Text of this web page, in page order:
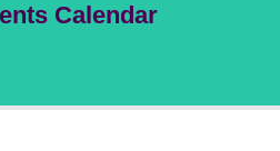
Calendar